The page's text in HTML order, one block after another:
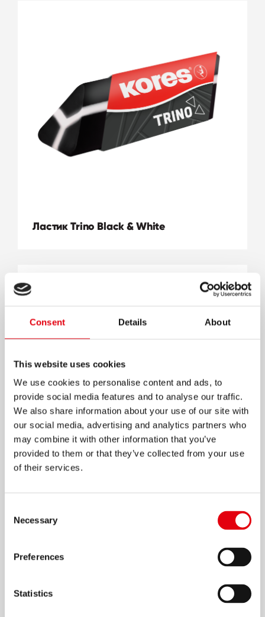
Consent Details About
This website uses cookies
We use cookies to personalise content and ads, to
provide social media features and to analyse our traffic.
We also share information about your use of our site with
our social media, advertising and analytics partners who
may combine it with other information that you’ve
provided to them or that they’ve collected from your use
of their services.
Selection
Necessary
Preferences
Statistics
Ластик Trino Black & White